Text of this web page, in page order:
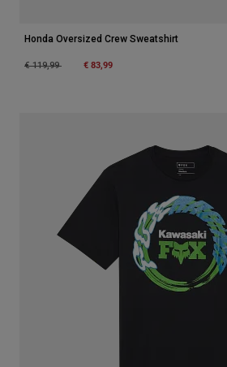
Honda Oversized Crew Sweatshirt
Price reduced from
€ 119,99to € 83,99